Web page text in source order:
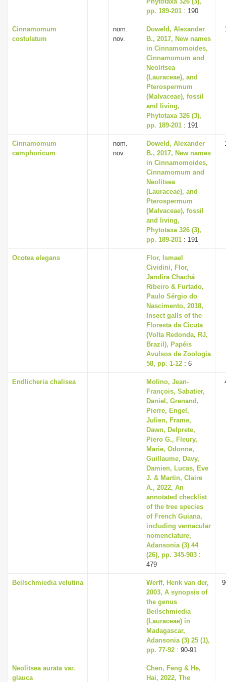
pp. 189-201 : 190
Cinnamomum
costulatum
nom.
nov.
Doweld, Alexander
B., 2017, New names
in Cinnamomoides,
Cinnamomum and
Neolitsea
(Lauraceae), and
Pterospermum
(Malvaceae), fossil
and living,
Phytotaxa 326 (3),
pp. 189-201 : 191
Cinnamomum
camphoricum
nom.
nov.
Doweld, Alexander
B., 2017, New names
in Cinnamomoides,
Cinnamomum and
Neolitsea
(Lauraceae), and
Pterospermum
(Malvaceae), fossil
and living,
Phytotaxa 326 (3),
pp. 189-201 : 191
Ocotea elegans
Flor, Ismael
Cividini, Flor,
Jandira Chachá
Ribeiro & Furtado,
Paulo Sérgio do
Nascimento, 2018,
Insect galls of the
Floresta da Cicuta
(Volta Redonda, RJ,
Brazil), Papéis
Avulsos de Zoologia
58, pp. 1-12 : 6
Endlicheria chalisea
Molino, Jean-
François, Sabatier,
Daniel, Grenand,
Pierre, Engel,
Julien, Frame,
Dawn, Delprete,
Piero G., Fleury,
Marie, Odonne,
Guillaume, Davy,
Damien, Lucas, Eve
J. & Martin, Claire
A., 2022, An
annotated checklist
of the tree species
of French Guiana,
including vernacular
nomenclature,
Adansonia (3) 44
(26), pp. 345-903 :
479
Beilschmiedia velutina
Werff, Henk van der,
2003, A synopsis of
the genus
Beilschmiedia
(Lauraceae) in
Madagascar,
Adansonia (3) 25 (1),
pp. 77-92 : 90-91
Neolitsea aurata var.
glauca
Chen, Feng & He,
Hai, 2022, The